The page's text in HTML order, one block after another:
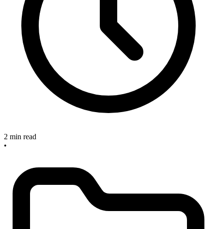
2 min read
•